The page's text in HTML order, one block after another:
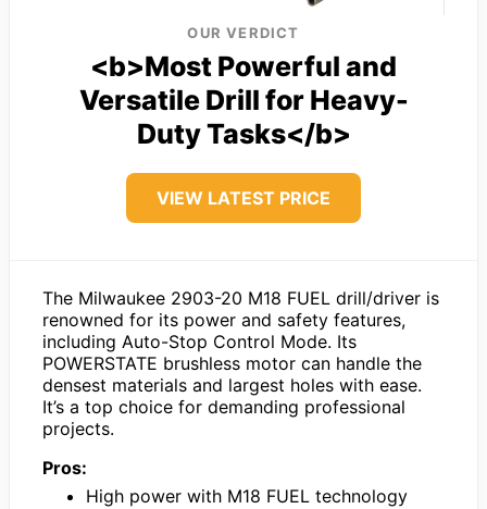
OUR VERDICT
<b>Most Powerful and
Versatile Drill for Heavy-
Duty Tasks</b>
VIEW LATEST PRICE
The Milwaukee 2903-20 M18 FUEL drill/driver is
renowned for its power and safety features,
including Auto-Stop Control Mode. Its
POWERSTATE brushless motor can handle the
densest materials and largest holes with ease.
It’s a top choice for demanding professional
projects.
Pros:
High power with M18 FUEL technology